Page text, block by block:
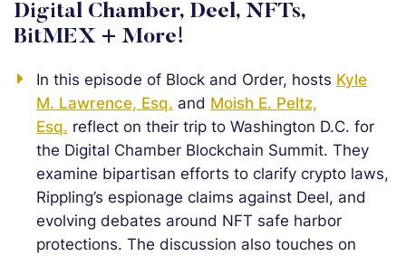
Digital Chamber, Deel, NFTs,
BitMEX + More!
In this episode of Block and Order, hosts Kyle
M. Lawrence, Esq. and Moish E. Peltz,
Esq. reflect on their trip to Washington D.C. for
the Digital Chamber Blockchain Summit. They
examine bipartisan efforts to clarify crypto laws,
Rippling’s espionage claims against Deel, and
evolving debates around NFT safe harbor
protections. The discussion also touches on